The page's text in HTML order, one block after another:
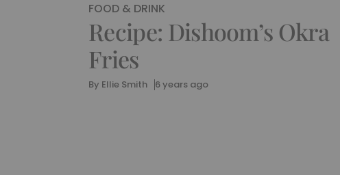
FOOD & DRINK
Recipe: Dishoom’s Okra
Fries
By Ellie Smith 6 years ago